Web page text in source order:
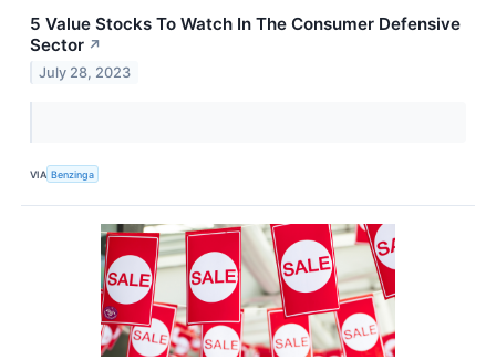
5 Value Stocks To Watch In The Consumer Defensive
Sector ↗
July 28, 2023
VIA Benzinga